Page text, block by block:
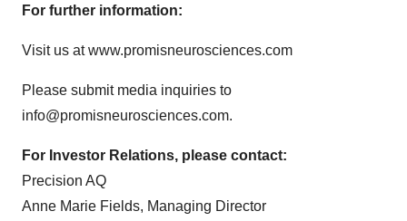
For further information:
Visit us at www.promisneurosciences.com
Please submit media inquiries to
info@promisneurosciences.com.
For Investor Relations, please contact:
Precision AQ
Anne Marie Fields, Managing Director